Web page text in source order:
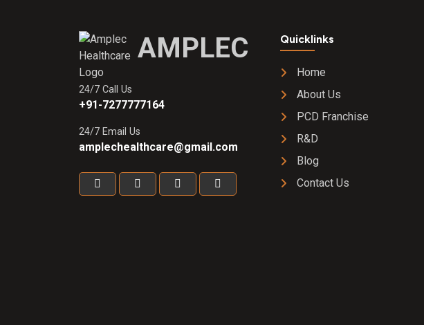
AMPLEC
24/7 Call Us
+91-7277777164
24/7 Email Us
amplechealthcare@gmail.com
Quicklinks
Home
About Us
PCD Franchise
R&D
Blog
Contact Us